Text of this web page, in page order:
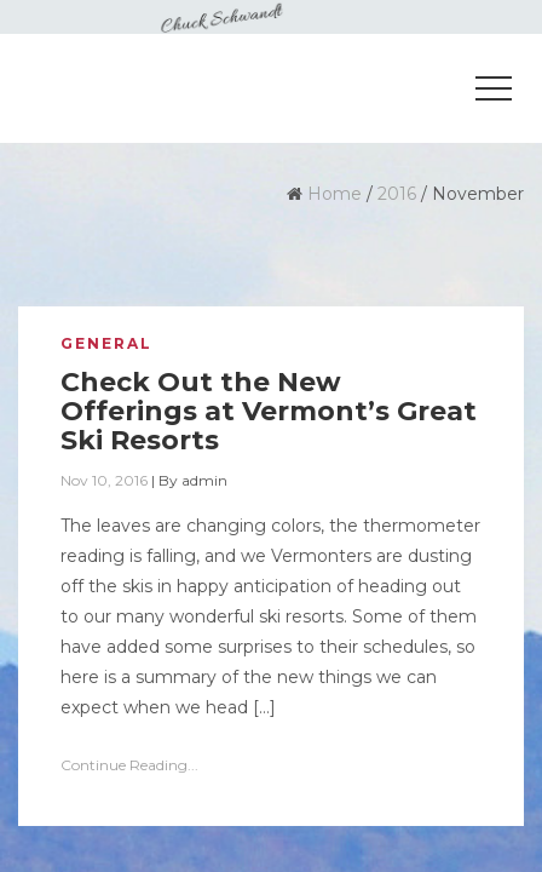
Home / 2016 / November
GENERAL
Check Out the New
Offerings at Vermont’s Great
Ski Resorts
Nov 10, 2016 | By admin
The leaves are changing colors, the thermometer
reading is falling, and we Vermonters are dusting
off the skis in happy anticipation of heading out
to our many wonderful ski resorts. Some of them
have added some surprises to their schedules, so
here is a summary of the new things we can
expect when we head […]
Continue Reading...